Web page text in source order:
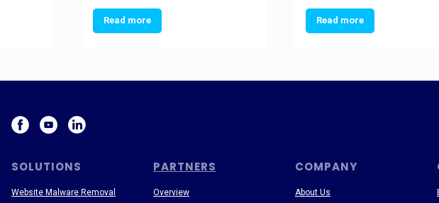
Read more Read more
SOLUTIONS PARTNERS COMPANY
About Us
Website Malware Removal Overview